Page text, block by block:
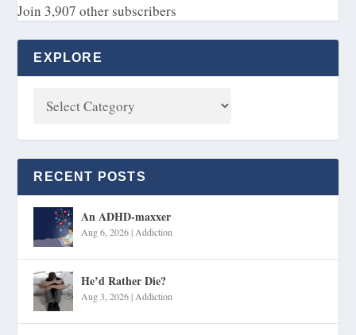
Join 3,907 other subscribers
EXPLORE
RECENT POSTS
An ADHD-maxxer
Aug 6, 2026| Addiction
He’d Rather Die?
Aug 3, 2026| Addiction